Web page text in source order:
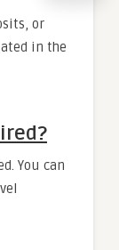
or
in the
You can